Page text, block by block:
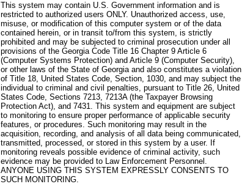
This system may contain U.S. Government information and is
restricted to authorized users ONLY. Unauthorized access, use,
misuse, or modification of this computer system or of the data
contained herein, or in transit to/from this system, is strictly
prohibited and may be subjected to criminal prosecution under all
provisions of the Georgia Code Title 16 Chapter 9 Article 6
(Computer Systems Protection) and Article 9 (Computer Security),
or other laws of the State of Georgia and also constitutes a violation
of Title 18, United States Code, Section, 1030, and may subject the
individual to criminal and civil penalties, pursuant to Title 26, United
States Code, Sections 7213, 7213A (the Taxpayer Browsing
Protection Act), and 7431. This system and equipment are subject
to monitoring to ensure proper performance of applicable security
features, or procedures. Such monitoring may result in the
acquisition, recording, and analysis of all data being communicated,
transmitted, processed, or stored in this system by a user. If
monitoring reveals possible evidence of criminal activity, such
evidence may be provided to Law Enforcement Personnel.
ANYONE USING THIS SYSTEM EXPRESSLY CONSENTS TO
SUCH MONITORING.